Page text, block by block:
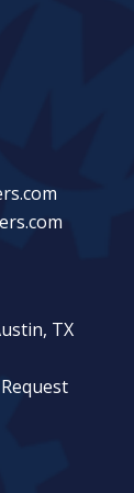
TX